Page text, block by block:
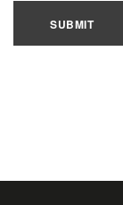
SUBMIT